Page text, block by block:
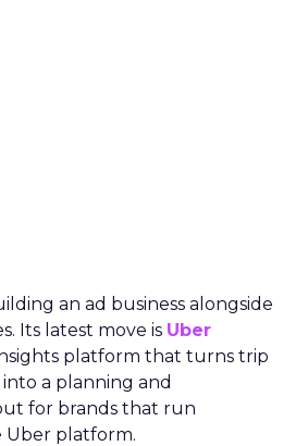
an ad business alongside
Its latest move is Uber
platform that turns trip
a planning and
for brands that run
Uber platform.